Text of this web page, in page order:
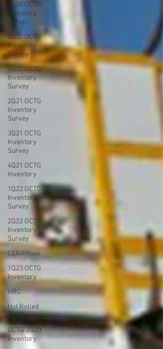
2Q20 OCTG
Inventory
Survey
3Q20 OCTG
Inventory
Survey
4Q20 OCTG
Inventory
Survey
2Q21 OCTG
Inventory
Survey
3Q21 OCTG
Inventory
Survey
4Q21 OCTG
Inventory
1Q22 OCTG
Inventory
Survey
2Q22 OCTG
Inventory
Survey
CERAWeek
1Q23 OCTG
Inventory
HRC
Hot Rolled
Coil Prices
OCTG 2Q23
Inventory